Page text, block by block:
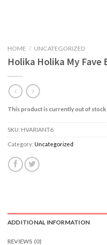
HOME / UNCATEGORIZED
Holika Holika My Fave
This product is currently out of stock
SKU: HVARIANT6
Category: Uncategorized
ADDITIONAL INFORMATION
REVIEWS (0)